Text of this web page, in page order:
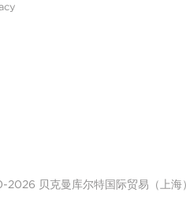
贝克曼库尔特国际贸易（上海